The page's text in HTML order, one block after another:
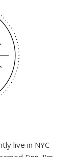
live in NYC